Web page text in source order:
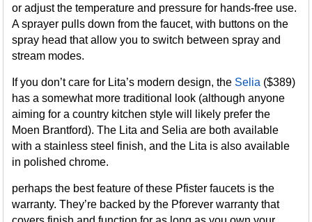
or adjust the temperature and pressure for hands-free use.
A sprayer pulls down from the faucet, with buttons on the
spray head that allow you to switch between spray and
stream modes.
If you don’t care for Lita’s modern design, the Selia ($389)
has a somewhat more traditional look (although anyone
aiming for a country kitchen style will likely prefer the
Moen Brantford). The Lita and Selia are both available
with a stainless steel finish, and the Lita is also available
in polished chrome.
perhaps the best feature of these Pfister faucets is the
warranty. They’re backed by the Pforever warranty that